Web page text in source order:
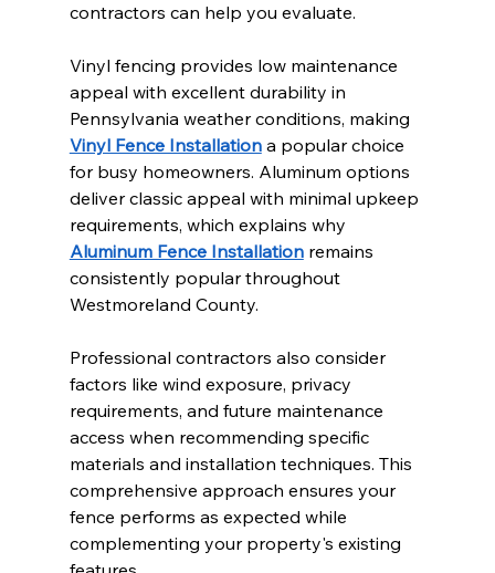
contractors can help you evaluate.
Vinyl fencing provides low maintenance
appeal with excellent durability in
Pennsylvania weather conditions, making
Vinyl Fence Installation a popular choice
for busy homeowners. Aluminum options
deliver classic appeal with minimal upkeep
requirements, which explains why
Aluminum Fence Installation remains
consistently popular throughout
Westmoreland County.
Professional contractors also consider
factors like wind exposure, privacy
requirements, and future maintenance
access when recommending specific
materials and installation techniques. This
comprehensive approach ensures your
fence performs as expected while
complementing your property's existing